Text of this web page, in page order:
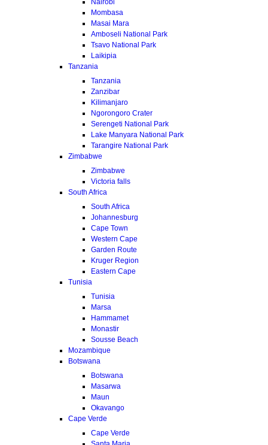
Nairobi
Mombasa
Masai Mara
Amboseli National Park
Tsavo National Park
Laikipia
Tanzania
Tanzania
Zanzibar
Kilimanjaro
Ngorongoro Crater
Serengeti National Park
Lake Manyara National Park
Tarangire National Park
Zimbabwe
Zimbabwe
Victoria falls
South Africa
South Africa
Johannesburg
Cape Town
Western Cape
Garden Route
Kruger Region
Eastern Cape
Tunisia
Tunisia
Marsa
Hammamet
Monastir
Sousse Beach
Mozambique
Botswana
Botswana
Masarwa
Maun
Okavango
Cape Verde
Cape Verde